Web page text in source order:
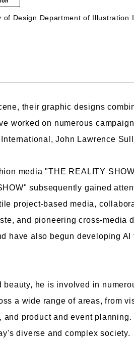
Graduate
Graduate
of Design Department of Illustration
their graphic designs
worked on numerous
John Lawrence
media "THE REALITY
subsequently gained
project-based media,
and pioneering cross-media
have also begun developing
he is involved in
a wide range of areas, from
and product and event
diverse and complex society.